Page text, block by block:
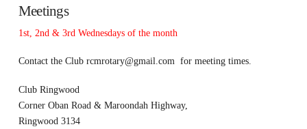
Meetings
1st, 2nd & 3rd Wednesdays of the month
Contact the Club rcmrotary@gmail.comfor meeting times.
Club Ringwood
Corner Oban Road & Maroondah Highway,
Ringwood 3134